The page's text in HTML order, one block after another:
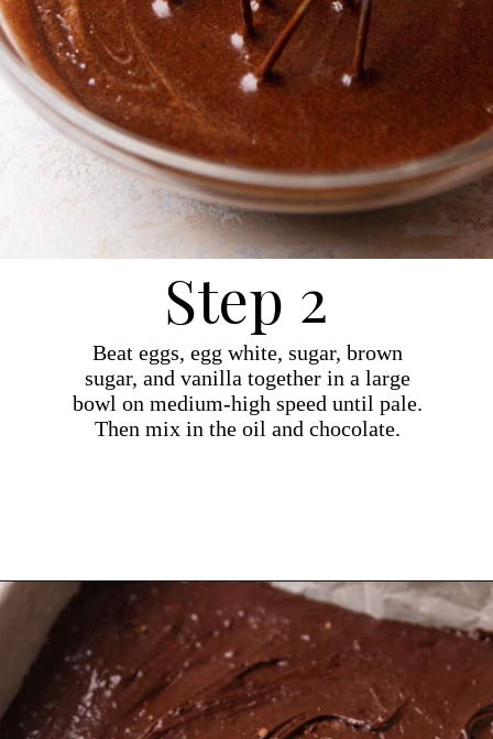
Beat eggs, egg white, sugar, brown
sugar, and vanilla together in a large
bowl on medium-high speed until pale.
Then mix in the oil and chocolate.
Step 2
Opening https://dollopofdough.com/chocolate-ganache-brownies/